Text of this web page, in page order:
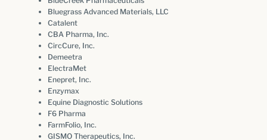
Bluegrass Advanced Materials, LLC
Catalent
CBA Pharma, Inc.
CircCure, Inc.
Demeetra
ElectraMet
Enepret, Inc.
Enzymax
Equine Diagnostic Solutions
F6 Pharma
FarmFolio, Inc.
GISMO Therapeutics, Inc.